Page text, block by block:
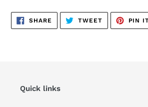
SHARE SHARE
FACEBOOK
TWEETTWEET
TWITTER
PIN
Quick links